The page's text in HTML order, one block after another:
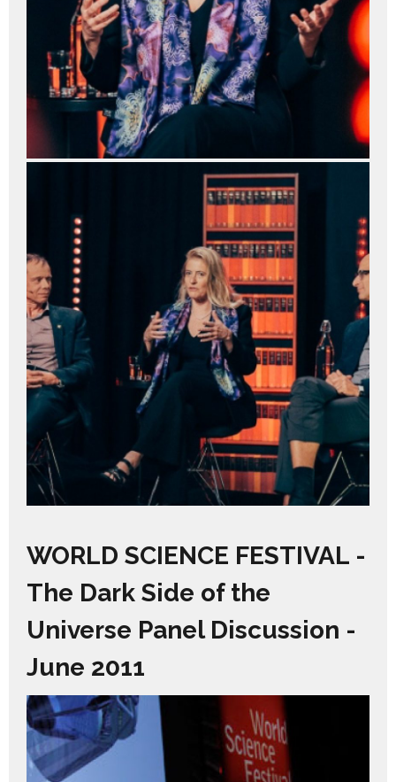
WORLD SCIENCE FESTIVAL -
The Dark Side of the
Universe Panel Discussion -
June 2011